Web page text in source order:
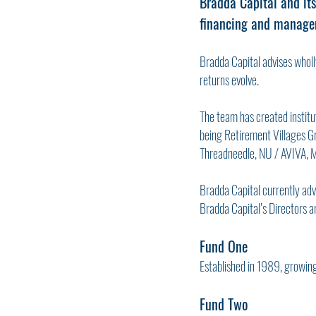
financing and
Bradda Capital advises
returns evolve.
The team has created
being Retirement Villages
Threadneedle, NU / AVIVA,
Bradda Capital currently
Bradda Capital’s Directors
Fund One
Established in 1989,
Fund Two